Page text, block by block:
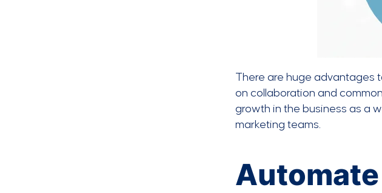
There are huge advantages
on collaboration and
growth in the business as a
marketing teams.